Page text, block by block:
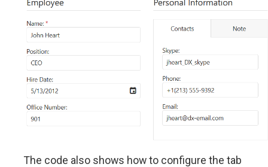
The code also shows how to configure the tab